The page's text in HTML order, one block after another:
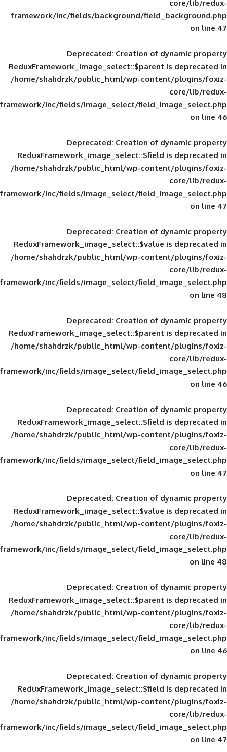
framework/inc/fields/background/
Deprecated: Creation of
ReduxFramework_image_select::$parent
/home/shahdrzk/public_html/wp-
framework/inc/fields/image_select/
Deprecated: Creation of
ReduxFramework_image_select::$field
/home/shahdrzk/public_html/wp-
framework/inc/fields/image_select/
Deprecated: Creation of
ReduxFramework_image_select::$value
/home/shahdrzk/public_html/wp-
framework/inc/fields/image_select/
Deprecated: Creation of
ReduxFramework_image_select::$parent
/home/shahdrzk/public_html/wp-
framework/inc/fields/image_select/
Deprecated: Creation of
ReduxFramework_image_select::$field
/home/shahdrzk/public_html/wp-
framework/inc/fields/image_select/
Deprecated: Creation of
ReduxFramework_image_select::$value
/home/shahdrzk/public_html/wp-
framework/inc/fields/image_select/
Deprecated: Creation of
ReduxFramework_image_select::$parent
/home/shahdrzk/public_html/wp-
framework/inc/fields/image_select/
Deprecated: Creation of
ReduxFramework_image_select::$field
/home/shahdrzk/public_html/wp-
framework/inc/fields/image_select/